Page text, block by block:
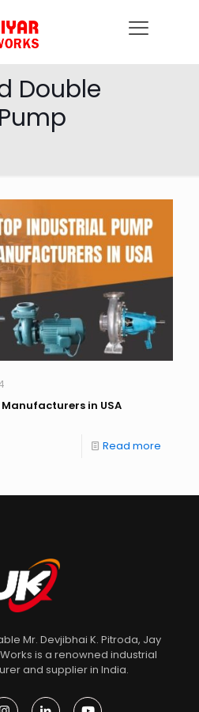
Double
in USA
Read more
Mr. Devjibhai K. Pitroda, Jay
is a renowned industrial
and supplier in India.